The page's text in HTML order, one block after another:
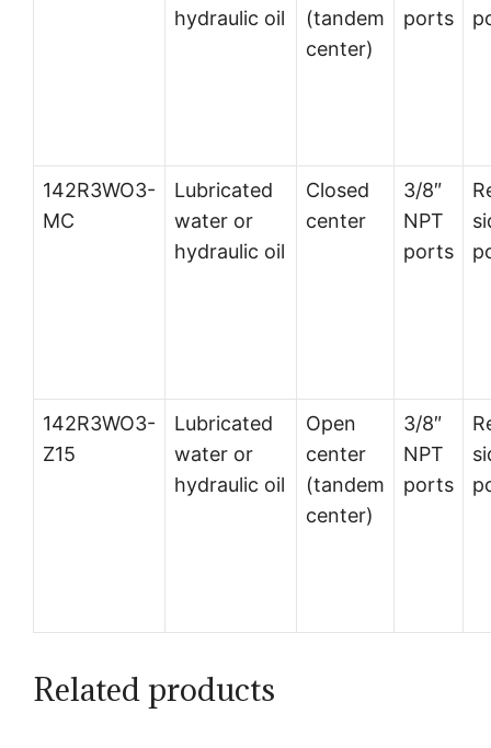
hydraulic oil
(tandem
center)
ports
142R3WO3-
MC
Lubricated
water or
hydraulic oil
Closed
center
3/8″
NPT
ports
142R3WO3-
Z15
Lubricated
water or
hydraulic oil
Open
center
(tandem
center)
3/8″
NPT
ports
Related products